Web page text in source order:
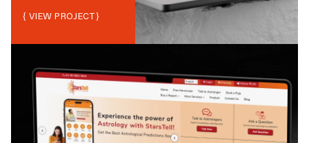
{ VIEW PROJECT}